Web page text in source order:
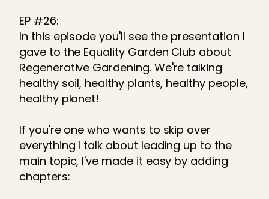
EP #26:
In this episode you'll see the presentation I
gave to the Equality Garden Club about
Regenerative Gardening. We're talking
healthy soil, healthy plants, healthy people,
healthy planet!
If you're one who wants to skip over
everything I talk about leading up to the
main topic, I've made it easy by adding
chapters: